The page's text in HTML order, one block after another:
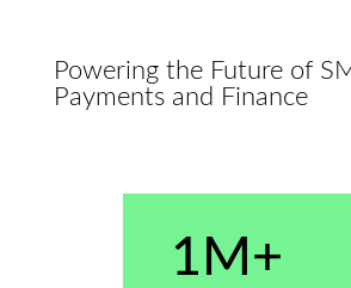
Powering the Future of
Payments and Finance
1M+